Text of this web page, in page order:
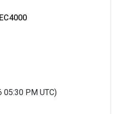
05:30 PM UTC)